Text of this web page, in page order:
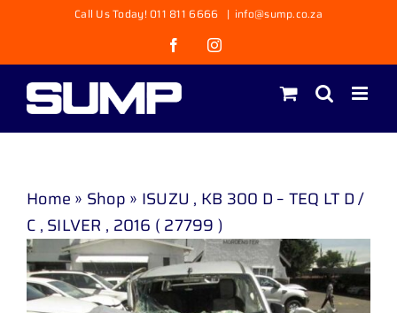
content
Call Us Today! 011 811 6666 | info@sump.co.za
FacebookInstagram
Home » Shop » ISUZU , KB 300 D – TEQ LT D /
C , SILVER , 2016 ( 27799 )